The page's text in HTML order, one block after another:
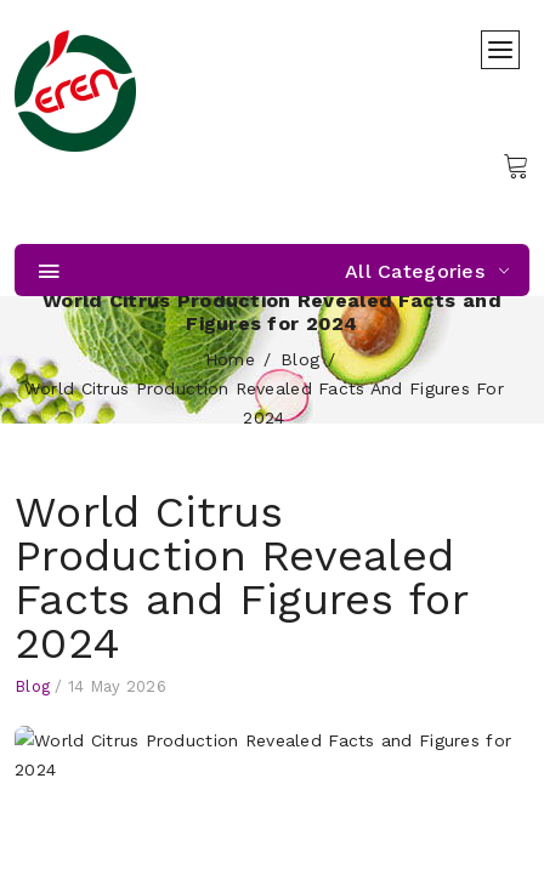
All Categories
World Citrus Production Revealed Facts and
Figures for 2024
Home
Blog
World Citrus Production Revealed Facts And Figures For
2024
World Citrus
Production Revealed
Facts and Figures for
2024
Blog / 14 May 2026